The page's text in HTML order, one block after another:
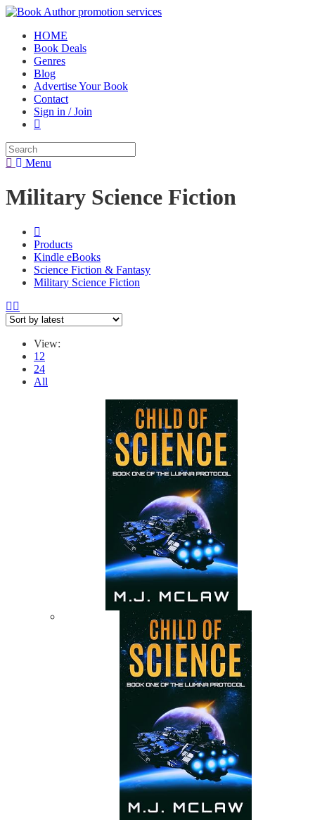
HOME
Book Deals
Genres
Blog
Advertise Your Book
Contact
Sign in / Join
Menu
Military Science Fiction
Products
Kindle eBooks
Science Fiction & Fantasy
Military Science Fiction
View:
12
24
All